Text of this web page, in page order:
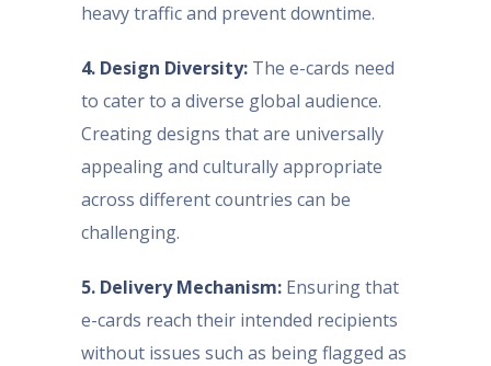
heavy traffic and prevent downtime.
4. Design Diversity: The e-cards need
to cater to a diverse global audience.
Creating designs that are universally
appealing and culturally appropriate
across different countries can be
challenging.
5. Delivery Mechanism: Ensuring that
e-cards reach their intended recipients
without issues such as being flagged as